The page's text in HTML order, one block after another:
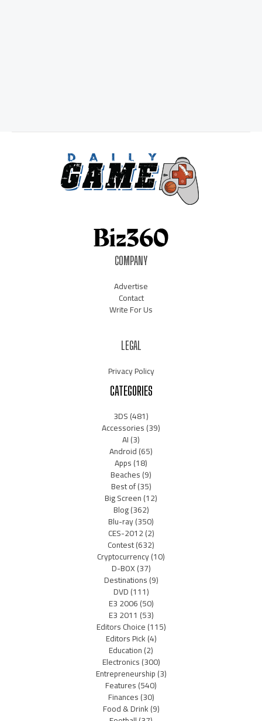
COMPANY
Advertise
Contact
Write For Us
LEGAL
Privacy Policy
CATEGORIES
3DS(481)
Accessories(39)
AI(3)
Android(65)
Apps(18)
Beaches(9)
Best of(35)
Big Screen(12)
Blog(362)
Blu-ray(350)
CES-2012(2)
Contest(632)
Cryptocurrency(10)
D-BOX(37)
Destinations(9)
DVD(111)
E3 2006(50)
E3 2011 (53)
Editors Choice(115)
Editors Pick(4)
Education(2)
Electronics(300)
Entrepreneurship(3)
Features(540)
Finances(30)
Food & Drink(9)